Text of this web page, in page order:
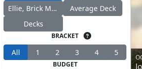
Ellie, Brick Master
Average Deck
Decks
BRACKET
All 1 2 3 4 5
BUDGET